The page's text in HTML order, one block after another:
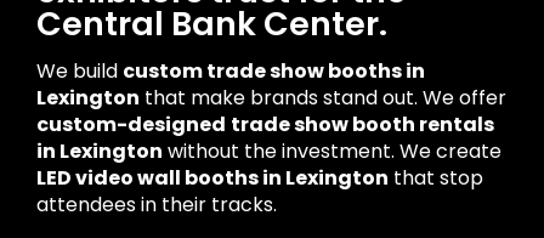
Central Bank Center.
We build custom trade show booths in
Lexington that make brands stand out. We offer
custom-designed trade show booth rentals
in Lexington without the investment. We create
LED video wall booths in Lexington that stop
attendees in their tracks.